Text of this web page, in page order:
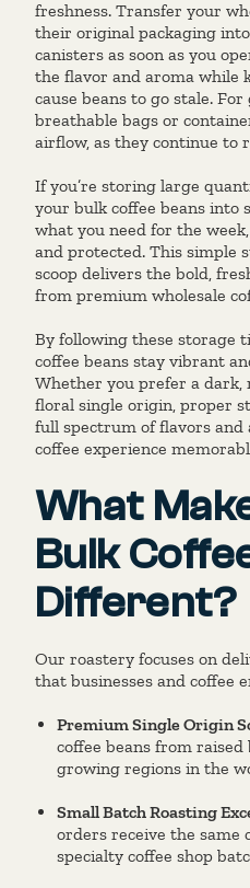
freshness. Transfer your
their original packaging
canisters as soon as you
the flavor and aroma while
cause beans to go stale.
breathable bags or
airflow, as they continue to
If you’re storing large
your bulk coffee beans into
what you need for the
and protected. This simple
scoop delivers the bold,
from premium wholesale
By following these storage
coffee beans stay vibrant
Whether you prefer a
floral single origin, proper
full spectrum of flavors
coffee experience
What
Bulk
Different?
Our roastery focuses on
that businesses and coffee
Premium Single Origin
coffee beans from raised
growing regions in the
Small Batch Roasting
orders receive the same
specialty coffee shop